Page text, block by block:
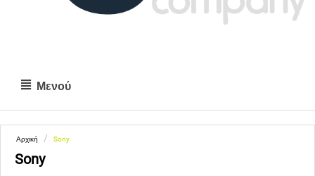
Μενού
Αρχική / Sony
Sony